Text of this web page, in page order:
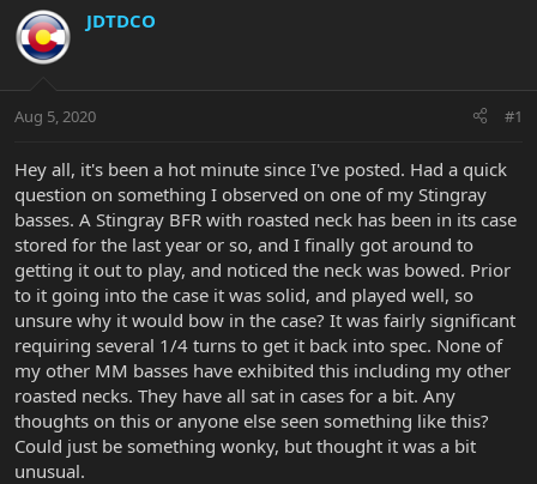
r
e
a
t
r
e
r
a
r
a
JDTDCO
Aug 5, 2020 #1
Hey all, it's been a hot minute since I've posted. Had a quick
question on something I observed on one of my Stingray
basses. A Stingray BFR with roasted neck has been in its case
stored for the last year or so, and I finally got around to
getting it out to play, and noticed the neck was bowed. Prior
to it going into the case it was solid, and played well, so
unsure why it would bow in the case? It was fairly significant
requiring several 1/4 turns to get it back into spec. None of
my other MM basses have exhibited this including my other
roasted necks. They have all sat in cases for a bit. Any
thoughts on this or anyone else seen something like this?
Could just be something wonky, but thought it was a bit
unusual.